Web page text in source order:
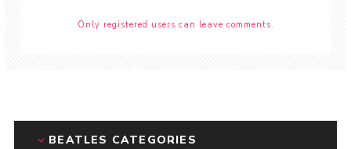
Only registered users can leave comments.
BEATLES CATEGORIES